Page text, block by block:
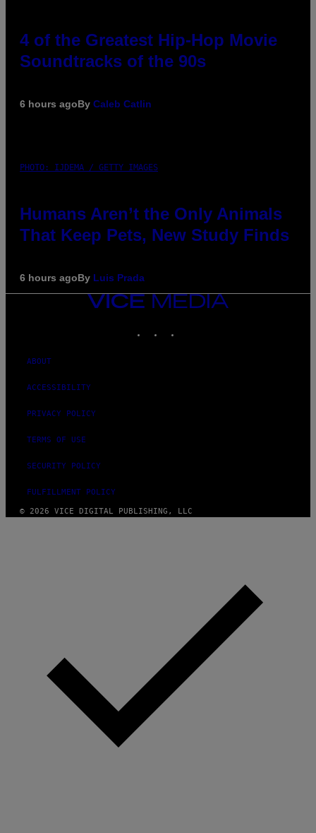
4 of the Greatest Hip-Hop Movie
Soundtracks of the 90s
6 hours agoBy Caleb Catlin
PHOTO: IJDEMA / GETTY IMAGES
Humans Aren’t the Only Animals
That Keep Pets, New Study Finds
6 hours agoBy Luis Prada
VICE
MEDIA
ABOUT
ACCESSIBILITY
PRIVACY POLICY
TERMS OF USE
SECURITY POLICY
FULFILLMENT POLICY
© 2026 VICE DIGITAL PUBLISHING, LLC